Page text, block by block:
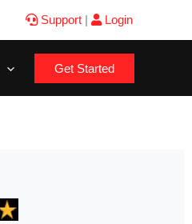
Support| Login
Get Started